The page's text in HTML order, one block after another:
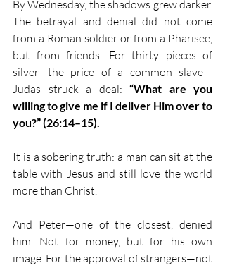
By Wednesday, the shadows grew darker.
The betrayal and denial did not come
from a Roman soldier or from a Pharisee,
but from friends. For thirty pieces of
silver—the price of a common slave—
Judas struck a deal: “What are you
willing to give me if I deliver Him over to
you?” (26:14–15).
It is a sobering truth: a man can sit at the
table with Jesus and still love the world
more than Christ.
And Peter—one of the closest, denied
him. Not for money, but for his own
image. For the approval of strangers—not